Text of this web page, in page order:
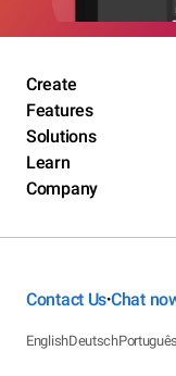
Create
Features
Solutions
Learn
Company
Contact Us•Chat
EnglishDeutschPortuguês